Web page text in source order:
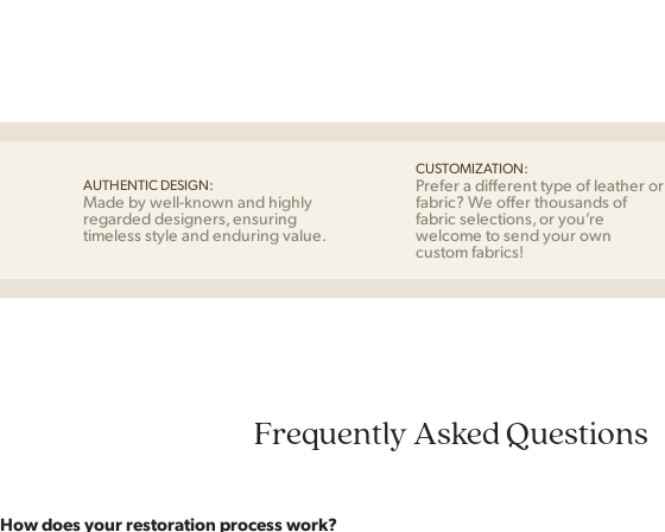
AUTHENTIC DESIGN:
Made by well-known and highly
regarded designers, ensuring
timeless style and enduring value.
CUSTOMIZATION:
Prefer a different type of leather or
fabric? We offer thousands of
fabric selections, or you’re
welcome to send your own
custom fabrics!
Frequently Asked Questions
How does your restoration process work?